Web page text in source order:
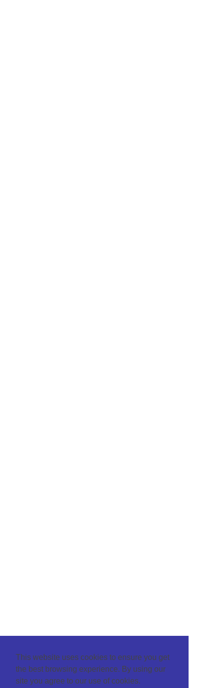
This website uses cookies to ensure you get
the best browsing experience. By using our
site you agree to our use of cookies.